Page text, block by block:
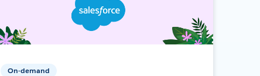
On-demand